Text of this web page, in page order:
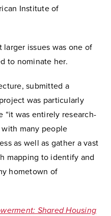
Institute of
larger issues was one of
to nominate her.
submitted a
was particularly
“it was entirely research-
many people
as well as gather a vast
mapping to identify and
hometown of
Shared Housing